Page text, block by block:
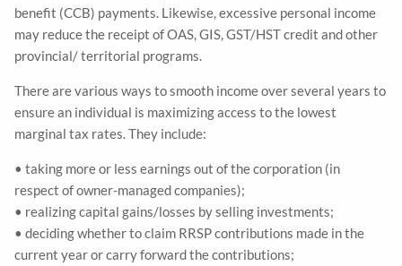
benefit (CCB) payments. Likewise, excessive personal income
may reduce the receipt of OAS, GIS, GST/HST credit and other
provincial/ territorial programs.
There are various ways to smooth income over several years to
ensure an individual is maximizing access to the lowest
marginal tax rates. They include:
• taking more or less earnings out of the corporation (in
respect of owner-managed companies);
• realizing capital gains/losses by selling investments;
• deciding whether to claim RRSP contributions made in the
current year or carry forward the contributions;